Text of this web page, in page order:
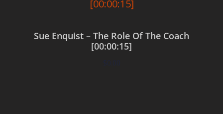
Sue Enquist – The Role Of The Coach
[00:00:15]
$0.00